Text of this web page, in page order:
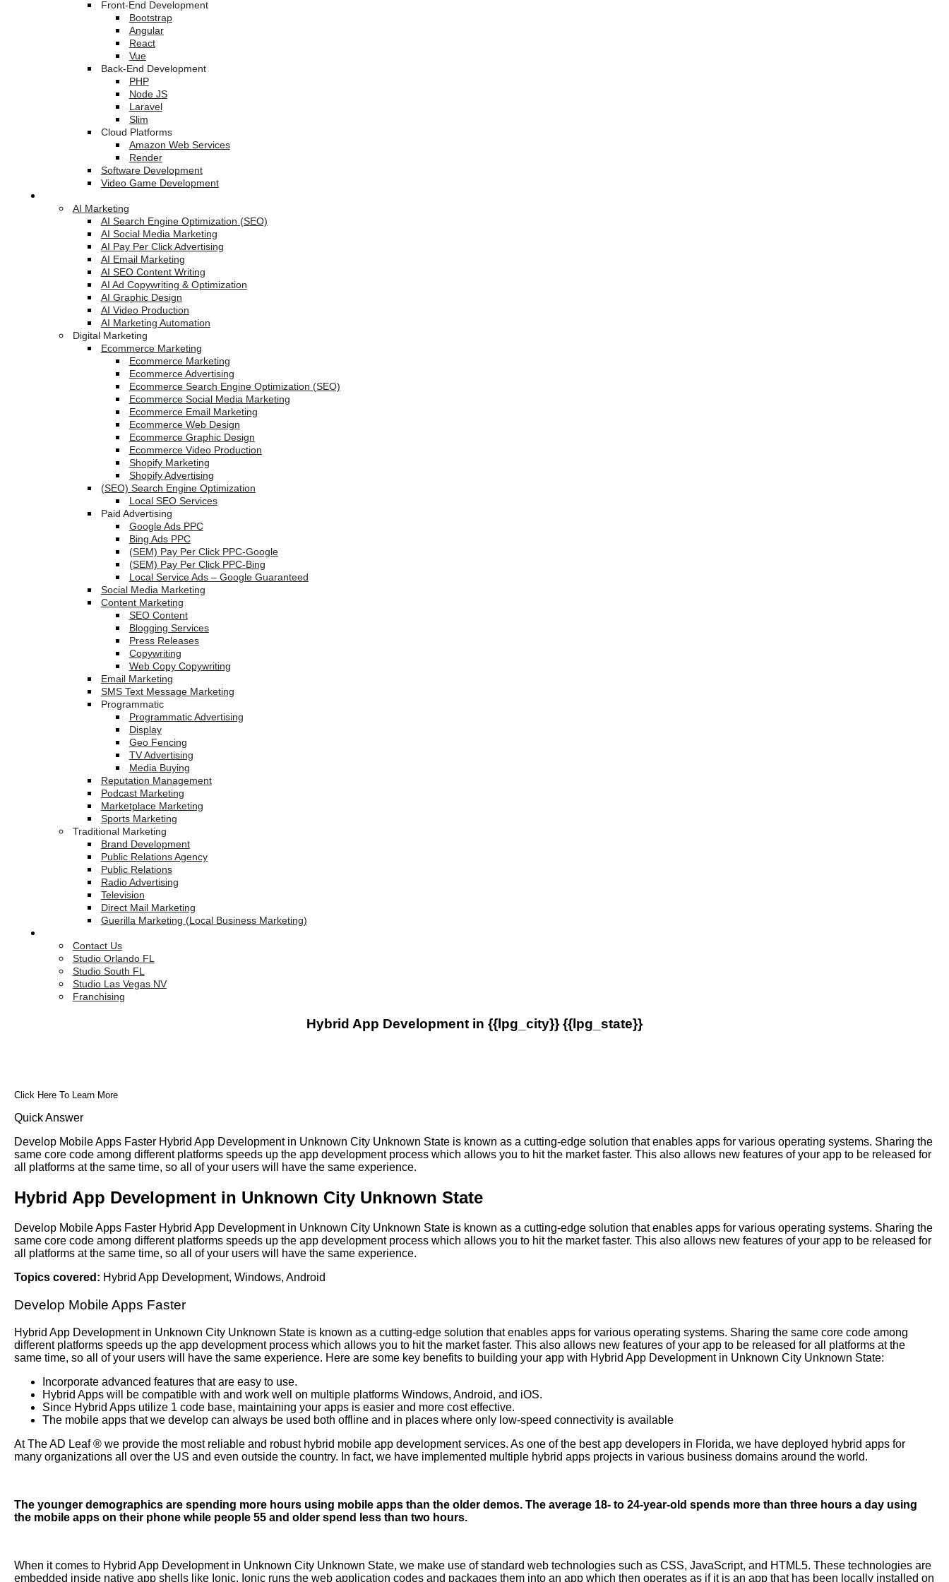
Front-End Development
Bootstrap
Angular
React
Vue
Back-End Development
PHP
Node JS
Laravel
Slim
Cloud Platforms
Amazon Web Services
Render
Software Development
Video Game Development
AI Marketing
AI Search Engine Optimization (SEO)
AI Social Media Marketing
AI Pay Per Click Advertising
AI Email Marketing
AI SEO Content Writing
AI Ad Copywriting & Optimization
AI Graphic Design
AI Video Production
AI Marketing Automation
Digital Marketing
Ecommerce Marketing
Ecommerce Marketing
Ecommerce Advertising
Ecommerce Search Engine Optimization (SEO)
Ecommerce Social Media Marketing
Ecommerce Email Marketing
Ecommerce Web Design
Ecommerce Graphic Design
Ecommerce Video Production
Shopify Marketing
Shopify Advertising
(SEO) Search Engine Optimization
Local SEO Services
Paid Advertising
Google Ads PPC
Bing Ads PPC
(SEM) Pay Per Click PPC-Google
(SEM) Pay Per Click PPC-Bing
Local Service Ads – Google Guaranteed
Social Media Marketing
Content Marketing
SEO Content
Blogging Services
Press Releases
Copywriting
Web Copy Copywriting
Email Marketing
SMS Text Message Marketing
Programmatic
Programmatic Advertising
Display
Geo Fencing
TV Advertising
Media Buying
Reputation Management
Podcast Marketing
Marketplace Marketing
Sports Marketing
Traditional Marketing
Brand Development
Public Relations Agency
Public Relations
Radio Advertising
Television
Direct Mail Marketing
Guerilla Marketing (Local Business Marketing)
Contact Us
Studio Orlando FL
Studio South FL
Studio Las Vegas NV
Franchising
Hybrid App Development in {{lpg_city}} {{lpg_state}}
Click Here To Learn More
Quick Answer
Develop Mobile Apps Faster Hybrid App Development in Unknown City Unknown State is known as a cutting-edge solution that enables apps for various operating systems. Sharing the
same core code among different platforms speeds up the app development process which allows you to hit the market faster. This also allows new features of your app to be released for
all platforms at the same time, so all of your users will have the same experience.
Hybrid App Development in Unknown City Unknown State
Develop Mobile Apps Faster Hybrid App Development in Unknown City Unknown State is known as a cutting-edge solution that enables apps for various operating systems. Sharing the
same core code among different platforms speeds up the app development process which allows you to hit the market faster. This also allows new features of your app to be released for
all platforms at the same time, so all of your users will have the same experience.
Topics covered: Hybrid App Development, Windows, Android
Develop Mobile Apps Faster
Hybrid App Developmentin Unknown City Unknown State is known as a cutting-edge solution that enables apps for various operating systems. Sharing the same core code among
different platforms speeds up the app development process which allows you to hit the market faster. This also allows new features of your app to be released for all platforms at the
same time, so all of your users will have the same experience. Here are some key benefits to building your app with Hybrid App Development in Unknown City Unknown State:
Incorporate advanced features that are easy to use.
Hybrid Apps will be compatible with and work well on multiple platforms Windows, Android, and iOS.
Since Hybrid Apps utilize 1 code base, maintaining your apps is easier and more cost effective.
The mobile apps that we develop can always be used both offline and in places where only low-speed connectivity is available
At The AD Leaf® we provide the most reliable and robust hybrid mobile app development services. As one of the best app developers in Florida, we have deployed hybrid apps for
many organizations all over the US and even outside the country. In fact, we have implemented multiple hybrid apps projects in various business domains around the world.
The younger demographics are spending more hours using mobile apps than the older demos. The average 18- to 24-year-old spends more than three hours a day using
the mobile apps on their phone while people 55 and older spend less than two hours.
When it comes to Hybrid App Development in Unknown City Unknown State, we make use of standard web technologies such as CSS, JavaScript, and HTML5. These technologies are
embedded inside native app shells like Ionic. Ionic runs the web application codes and packages them into an app which then operates as if it is an app that has been locally installed on